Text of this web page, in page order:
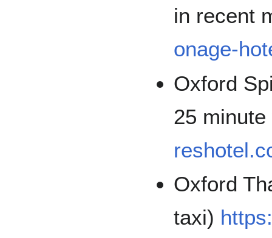
in recent
onage-
Oxford
25
Oxford
taxi)